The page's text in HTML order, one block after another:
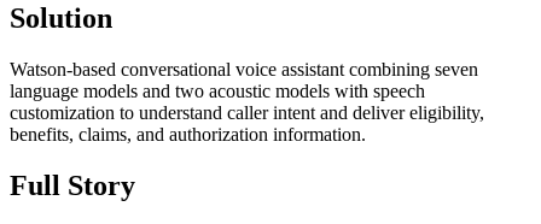
Solution
Watson-based conversational voice assistant combining seven
language models and two acoustic models with speech
customization to understand caller intent and deliver eligibility,
benefits, claims, and authorization information.
Full Story